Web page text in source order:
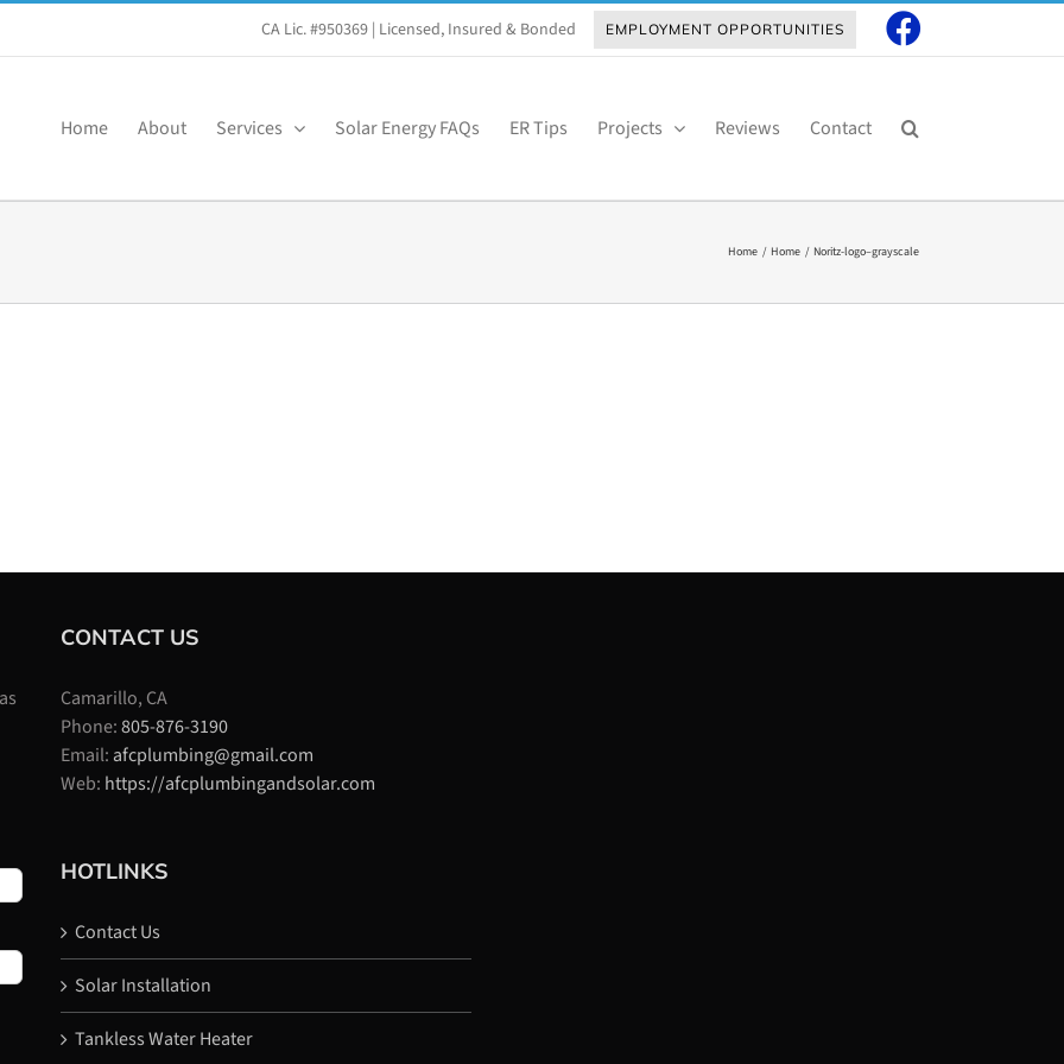
CA Lic. #950369 | Licensed, Insured & Bonded EMPLOYMENT OPPORTUNITIES
Home About Services Solar Energy FAQs ER Tips Projects Reviews Contact
Home Home Noritz-logo–grayscale
CONTACT US
Camarillo, CA
Phone:805-876-3190
Email: afcplumbing@gmail.com
Web: https://afcplumbingandsolar.com
HOTLINKS
Contact Us
Solar Installation
Tankless Water Heater